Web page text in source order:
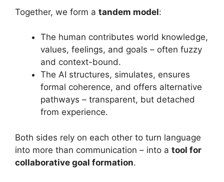
Together, we form a tandem model:
The human contributes world knowledge,
values, feelings, and goals – often fuzzy
and context-bound.
The AI structures, simulates, ensures
formal coherence, and offers alternative
pathways – transparent, but detached
from experience.
Both sides rely on each other to turn language
into more than communication – into a tool for
collaborative goal formation.